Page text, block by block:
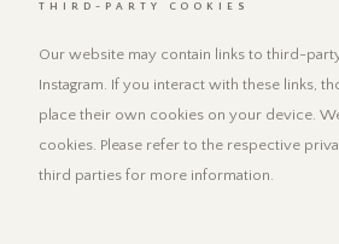
THIRD-PARTY COOKIES
Our website may contain links to third-
Instagram. If you interact with these links,
place their own cookies on your device.
cookies. Please refer to the respective
third parties for more information.